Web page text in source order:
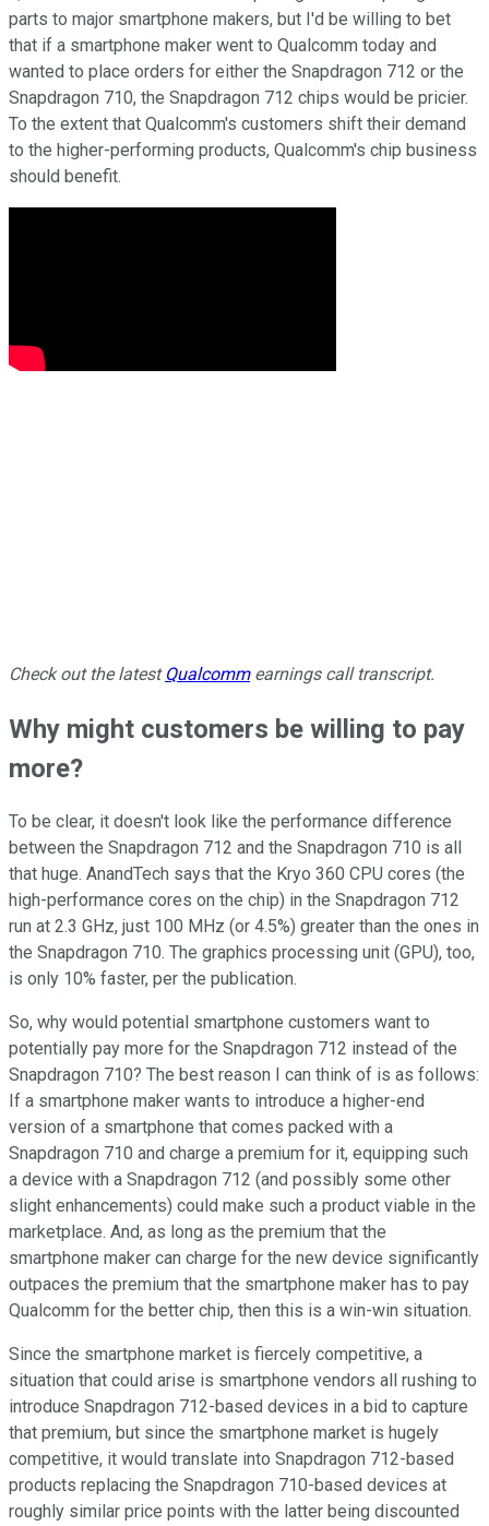
parts to major smartphone makers, but I'd be willing to bet
that if a smartphone maker went to Qualcomm today and
wanted to place orders for either the Snapdragon 712 or the
Snapdragon 710, the Snapdragon 712 chips would be pricier.
To the extent that Qualcomm's customers shift their demand
to the higher-performing products, Qualcomm's chip business
should benefit.
Check out the latest Qualcomm earnings call transcript.
Why might customers be willing to pay
more?
To be clear, it doesn't look like the performance difference
between the Snapdragon 712 and the Snapdragon 710 is all
that huge. AnandTech says that the Kryo 360 CPU cores (the
high-performance cores on the chip) in the Snapdragon 712
run at 2.3 GHz, just 100 MHz (or 4.5%) greater than the ones in
the Snapdragon 710. The graphics processing unit (GPU), too,
is only 10% faster, per the publication.
So, why would potential smartphone customers want to
potentially pay more for the Snapdragon 712 instead of the
Snapdragon 710? The best reason I can think of is as follows:
If a smartphone maker wants to introduce a higher-end
version of a smartphone that comes packed with a
Snapdragon 710 and charge a premium for it, equipping such
a device with a Snapdragon 712 (and possibly some other
slight enhancements) could make such a product viable in the
marketplace. And, as long as the premium that the
smartphone maker can charge for the new device significantly
outpaces the premium that the smartphone maker has to pay
Qualcomm for the better chip, then this is a win-win situation.
Since the smartphone market is fiercely competitive, a
situation that could arise is smartphone vendors all rushing to
introduce Snapdragon 712-based devices in a bid to capture
that premium, but since the smartphone market is hugely
competitive, it would translate into Snapdragon 712-based
products replacing the Snapdragon 710-based devices at
roughly similar price points with the latter being discounted